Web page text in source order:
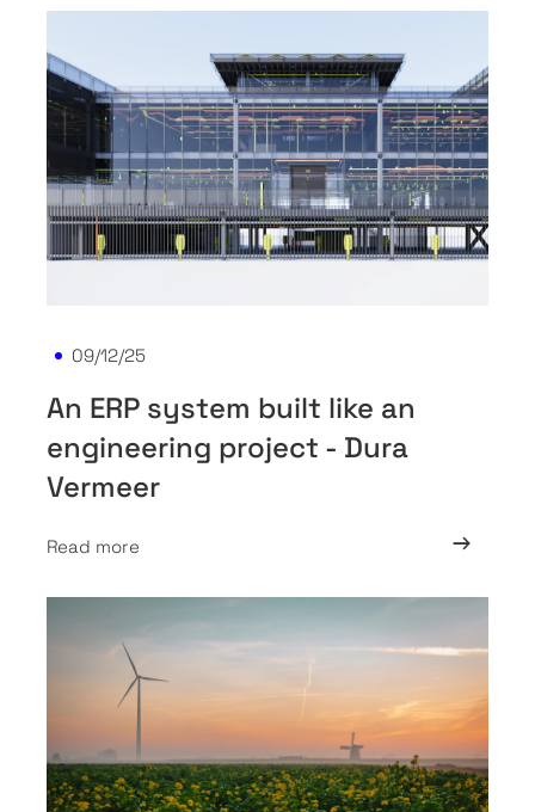
09/12/25
An ERP system built like an
engineering project - Dura
Vermeer
Read more